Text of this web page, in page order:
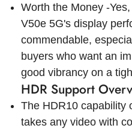
Worth the Money -
V50e 5G's display
commendable,
buyers who want an
good vibrancy on a
HDR Support
The HDR10 capability
takes any video with